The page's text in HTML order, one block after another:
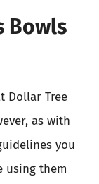
Bowls
Dollar Tree
as with
you
using them